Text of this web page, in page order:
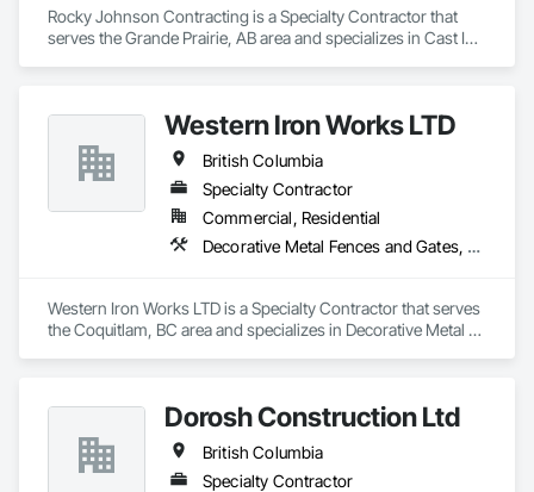
Rocky Johnson Contracting is a Specialty Contractor that
serves the Grande Prairie, AB area and specializes in Cast In
Western Iron Works LTD
British Columbia
Specialty Contractor
Commercial, Residential
Decorative Metal Fences and Gates, Expanded Metal Fences and Gates, Fences and Gates, Metal Countertops, Metal Crib Retaining Walls, Metal Doors and Frames, Metal Fabrications, Metal Faced Panels
Western Iron Works LTD is a Specialty Contractor that serves
the Coquitlam, BC area and specializes in Decorative Metal
Faced Panels.
Dorosh Construction Ltd
British Columbia
Specialty Contractor